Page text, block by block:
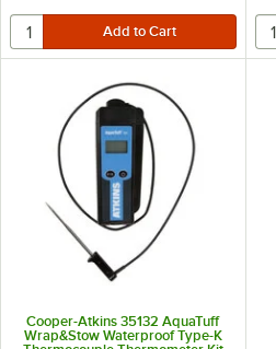
Cooper-Atkins 35132 AquaTuff
Wrap&Stow Waterproof Type-K